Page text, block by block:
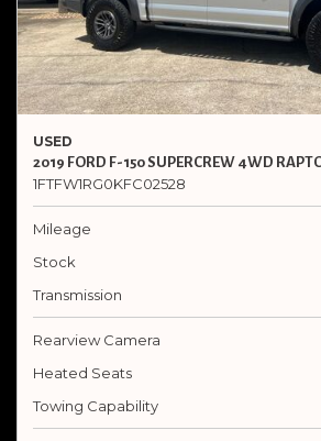
USED
2019 FORD F-150 SUPERCREW 4WD
1FTFW1RG0KFC02528
Mileage
Stock
Transmission
Rearview Camera
Heated Seats
Towing Capability